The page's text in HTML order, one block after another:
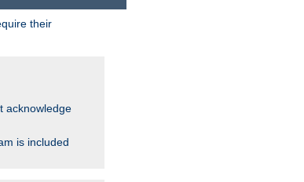
their
acknowledge
is included